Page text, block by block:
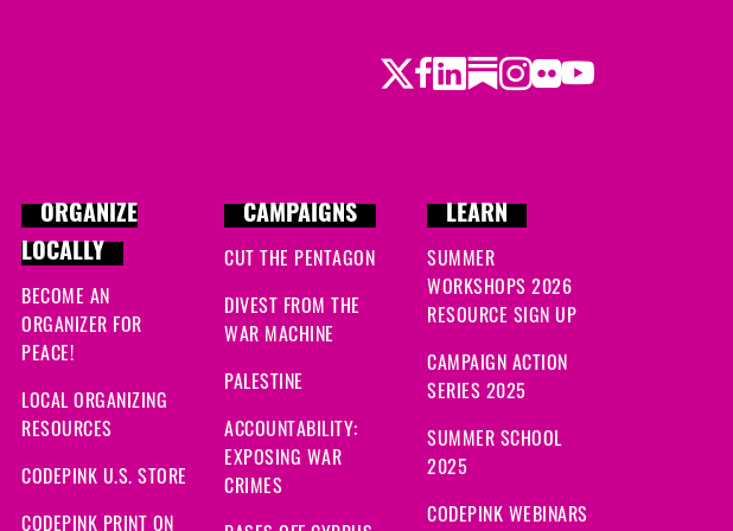
Twitter
Facebook
LinkedIn
Substack
Instagram
Flickr
Youtube
ORGANIZE
LOCALLY
BECOME AN
ORGANIZER FOR
PEACE!
LOCAL ORGANIZING
RESOURCES
CODEPINK U.S. STORE
CODEPINK PRINT ON
CAMPAIGNS
CUT THE PENTAGON
DIVEST FROM THE
WAR MACHINE
PALESTINE
ACCOUNTABILITY:
EXPOSING WAR
CRIMES
LEARN
SUMMER
WORKSHOPS 2026
RESOURCE SIGN UP
CAMPAIGN ACTION
SERIES 2025
SUMMER SCHOOL
2025
CODEPINK WEBINARS